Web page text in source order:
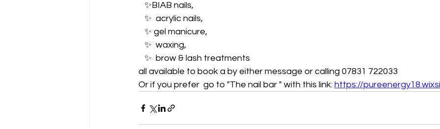
   ✨️BIAB nails,
   ✨️  acrylic nails,
   ✨️ gel manicure,
   ✨️  waxing,
   ✨️  brow & lash treatments
all available to book a by either message or calling 07831 722033
Or if you prefer  go to "The nail bar " with this link: https://